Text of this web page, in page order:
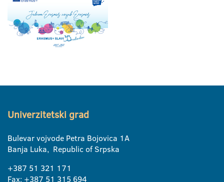
Univerzitetski grad
Bulevar vojvode Petra Bojovica 1A
Banja Luka, Republic of Srpska
+387 51 321 171
Fax: +387 51 315 694